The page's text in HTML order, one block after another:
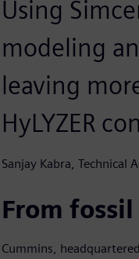
Using
modeling
leaving
HyLYZER
Sanjay Kabra, Technical
From
Cummins,